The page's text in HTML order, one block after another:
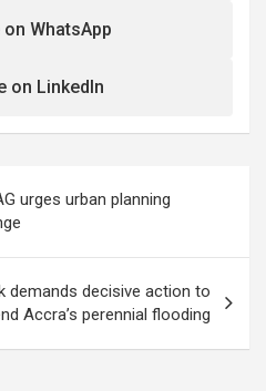
on WhatsApp
on LinkedIn
urges urban planning
demands decisive action to
Accra’s perennial flooding